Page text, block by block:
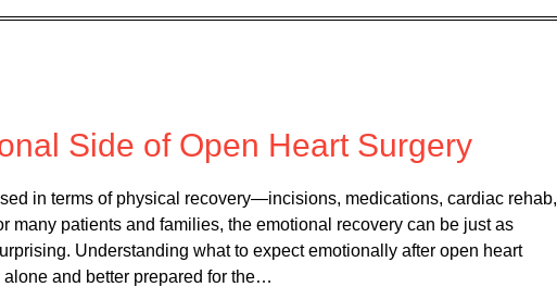
Side of Open Heart Surgery
in terms of physical recovery—incisions, medications, cardiac rehab,
many patients and families, the emotional recovery can be just as
Understanding what to expect emotionally after open heart
and better prepared for the…